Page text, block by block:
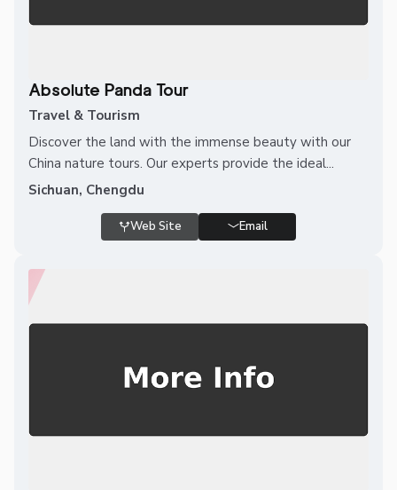
Absolute Panda Tour
Travel & Tourism
Discover the land with the immense beauty with our
China nature tours. Our experts provide the ideal...
Sichuan, Chengdu
Web Site Email